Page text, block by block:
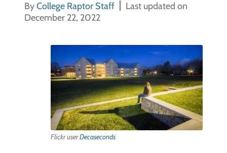
ByCollege Raptor Staff
Last updated on
December 22, 2022
Flickr userDecaseconds